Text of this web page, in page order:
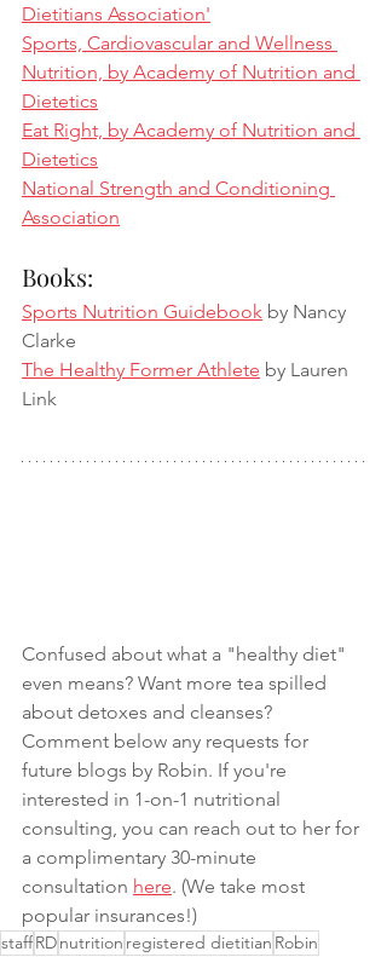
Dietitians Association'
Sports, Cardiovascular and Wellness
Nutrition, by Academy of Nutrition and
Dietetics
Eat Right, by Academy of Nutrition and
Dietetics
National Strength and Conditioning
Association
Books:
Sports Nutrition Guidebook by Nancy
Clarke
The Healthy Former Athlete by Lauren
Link
Confused about what a "healthy diet"
even means? Want more tea spilled
about detoxes and cleanses?
Comment below any requests for
future blogs by Robin. If you're
interested in 1-on-1 nutritional
consulting, you can reach out to her for
a complimentary 30-minute
consultation here. (We take most
popular insurances!)
staffRDnutrition registered dietitian Robin